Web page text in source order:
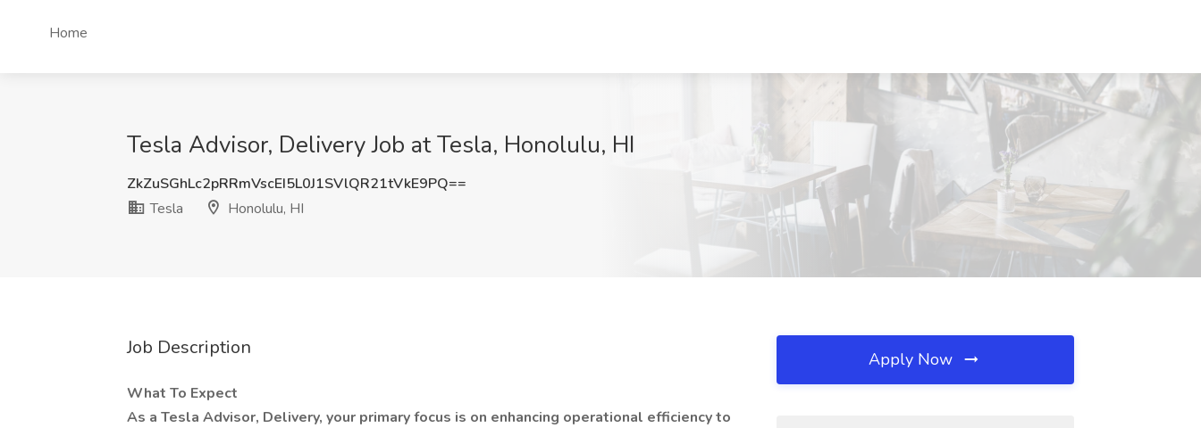
Home
Tesla Advisor, Delivery Job at Tesla, Honolulu, HI
ZkZuSGhLc2pRRmVscEI5L0J1SVlQR21tVkE9PQ==
Tesla
Honolulu, HI
Job Description
What To Expect
As a Tesla Advisor, Delivery, your primary focus is on enhancing operational efficiency to
Apply Now